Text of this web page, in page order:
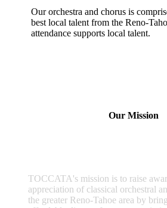
Our orchestra and chorus is
best local talent from the Reno-
attendance supports local talent.
Our Mission
TOCCATA's mission is to raise
appreciation of classical orchestral
the greater Reno-Tahoe area by